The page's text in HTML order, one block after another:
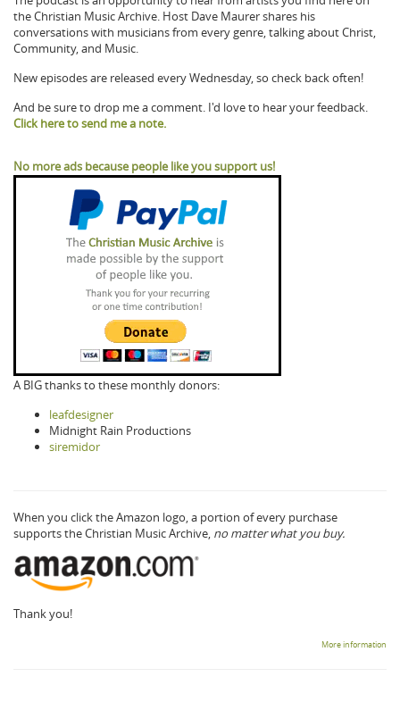
the Christian Music Archive. Host Dave Maurer shares his
conversations with musicians from every genre, talking about Christ,
Community, and Music.
New episodes are released every Wednesday, so check back often!
And be sure to drop me a comment. I'd love to hear your feedback.
Click here to send me a note.
No more ads because people like you support us!
A BIG thanks to these monthly donors:
leafdesigner
Midnight Rain Productions
siremidor
When you click the Amazon logo, a portion of every purchase
supports the Christian Music Archive, no matter what you buy.
Thank you!
More information